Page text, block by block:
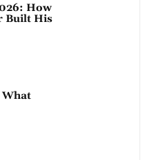
How
Built His
What